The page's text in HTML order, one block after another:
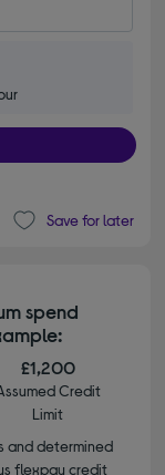
Save for later
spend
£1,200
Credit
Limit
and determined
flexpay credit